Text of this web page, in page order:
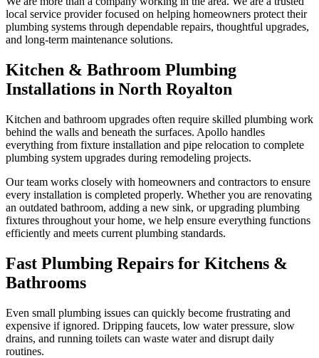
local service provider focused on helping homeowners protect their
plumbing systems through dependable repairs, thoughtful upgrades,
and long-term maintenance solutions.
Kitchen & Bathroom Plumbing
Installations in North Royalton
Kitchen and bathroom upgrades often require skilled plumbing work
behind the walls and beneath the surfaces. Apollo handles
everything from fixture installation and pipe relocation to complete
plumbing system upgrades during remodeling projects.
Our team works closely with homeowners and contractors to ensure
every installation is completed properly. Whether you are renovating
an outdated bathroom, adding a new sink, or upgrading plumbing
fixtures throughout your home, we help ensure everything functions
efficiently and meets current plumbing standards.
Fast Plumbing Repairs for Kitchens &
Bathrooms
Even small plumbing issues can quickly become frustrating and
expensive if ignored. Dripping faucets, low water pressure, slow
drains, and running toilets can waste water and disrupt daily
routines.